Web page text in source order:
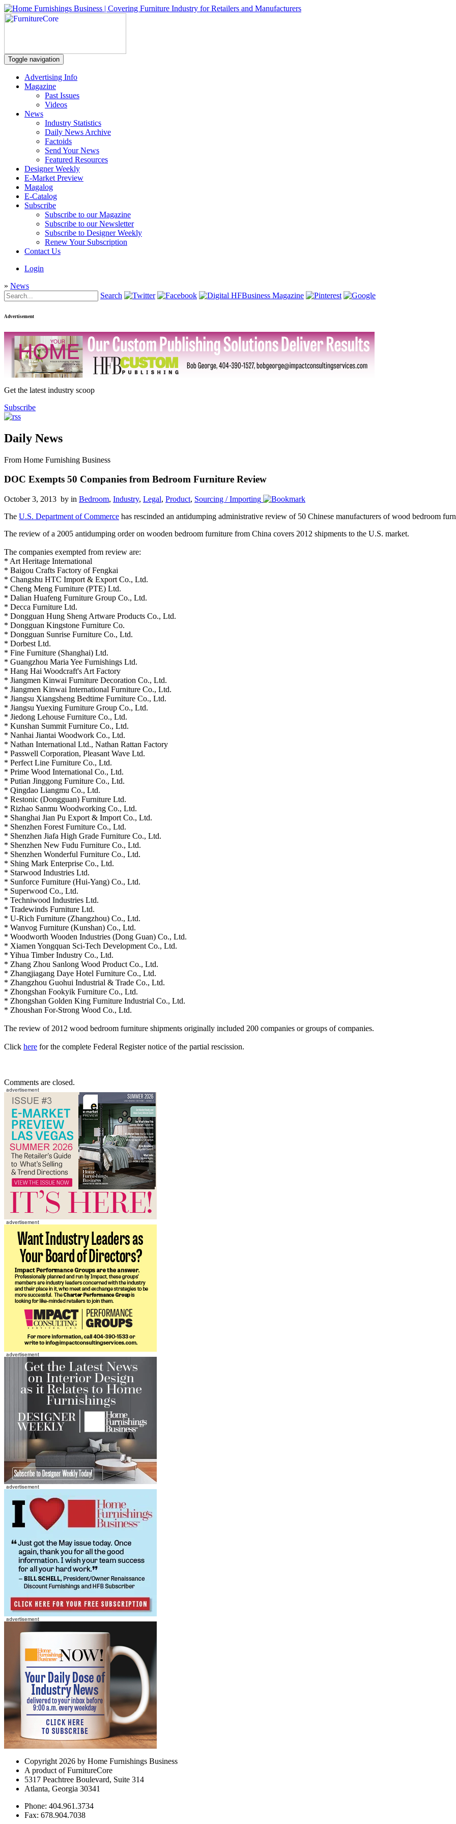
Toggle navigation
Advertising Info
Magazine
Past Issues
Videos
News
Industry Statistics
Daily News Archive
Factoids
Send Your News
Featured Resources
Designer Weekly
E-Market Preview
Magalog
E-Catalog
Subscribe
Subscribe to our Magazine
Subscribe to our Newsletter
Subscribe to Designer Weekly
Renew Your Subscription
Contact Us
Login
» News
Search
Advertisement
Get the latest industry scoop
Subscribe
Daily News
From Home Furnishing Business
DOC Exempts 50 Companies from Bedroom Furniture Review
October 3, 2013 by in Bedroom, Industry, Legal, Product, Sourcing / Importing
The U.S. Department of Commerce has rescinded an antidumping administrative review of 50 Chinese manufacturers of wood bedroom
The review of a 2005 antidumping order on wooden bedroom furniture from China covers 2012 shipments to the U.S. market.
The companies exempted from review are:
* Art Heritage International
* Baigou Crafts Factory of Fengkai
* Changshu HTC Import & Export Co., Ltd.
* Cheng Meng Furniture (PTE) Ltd.
* Dalian Huafeng Furniture Group Co., Ltd.
* Decca Furniture Ltd.
* Dongguan Hung Sheng Artware Products Co., Ltd.
* Dongguan Kingstone Furniture Co.
* Dongguan Sunrise Furniture Co., Ltd.
* Dorbest Ltd.
* Fine Furniture (Shanghai) Ltd.
* Guangzhou Maria Yee Furnishings Ltd.
* Hang Hai Woodcraft's Art Factory
* Jiangmen Kinwai Furniture Decoration Co., Ltd.
* Jiangmen Kinwai International Furniture Co., Ltd.
* Jiangsu Xiangsheng Bedtime Furniture Co., Ltd.
* Jiangsu Yuexing Furniture Group Co., Ltd.
* Jiedong Lehouse Furniture Co., Ltd.
* Kunshan Summit Furniture Co., Ltd.
* Nanhai Jiantai Woodwork Co., Ltd.
* Nathan International Ltd., Nathan Rattan Factory
* Passwell Corporation, Pleasant Wave Ltd.
* Perfect Line Furniture Co., Ltd.
* Prime Wood International Co., Ltd.
* Putian Jinggong Furniture Co., Ltd.
* Qingdao Liangmu Co., Ltd.
* Restonic (Dongguan) Furniture Ltd.
* Rizhao Sanmu Woodworking Co., Ltd.
* Shanghai Jian Pu Export & Import Co., Ltd.
* Shenzhen Forest Furniture Co., Ltd.
* Shenzhen Jiafa High Grade Furniture Co., Ltd.
* Shenzhen New Fudu Furniture Co., Ltd.
* Shenzhen Wonderful Furniture Co., Ltd.
* Shing Mark Enterprise Co., Ltd.
* Starwood Industries Ltd.
* Sunforce Furniture (Hui-Yang) Co., Ltd.
* Superwood Co., Ltd.
* Techniwood Industries Ltd.
* Tradewinds Furniture Ltd.
* U-Rich Furniture (Zhangzhou) Co., Ltd.
* Wanvog Furniture (Kunshan) Co., Ltd.
* Woodworth Wooden Industries (Dong Guan) Co., Ltd.
* Xiamen Yongquan Sci-Tech Development Co., Ltd.
* Yihua Timber Industry Co., Ltd.
* Zhang Zhou Sanlong Wood Product Co., Ltd.
* Zhangjiagang Daye Hotel Furniture Co., Ltd.
* Zhangzhou Guohui Industrial & Trade Co., Ltd.
* Zhongshan Fookyik Furniture Co., Ltd.
* Zhongshan Golden King Furniture Industrial Co., Ltd.
* Zhoushan For-Strong Wood Co., Ltd.
The review of 2012 wood bedroom furniture shipments originally included 200 companies or groups of companies.
Click here for the complete Federal Register notice of the partial rescission.
Comments are closed.
Copyright 2026 by Home Furnishings Business
A product of FurnitureCore
5317 Peachtree Boulevard, Suite 314
Atlanta, Georgia 30341
Phone: 404.961.3734
Fax: 678.904.7038